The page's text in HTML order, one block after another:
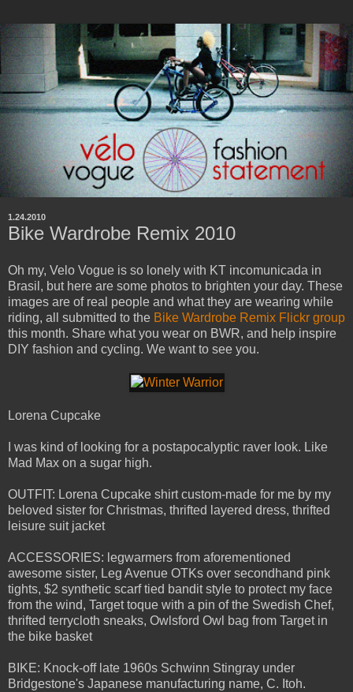
1.24.2010
Bike Wardrobe Remix 2010
Oh my, Velo Vogue is so lonely with KT incomunicada in
Brasil, but here are some photos to brighten your day. These
images are of real people and what they are wearing while
riding, all submitted to the Bike Wardrobe Remix Flickr group
this month. Share what you wear on BWR, and help inspire
DIY fashion and cycling. We want to see you.
Lorena Cupcake
I was kind of looking for a postapocalyptic raver look. Like
Mad Max on a sugar high.
OUTFIT: Lorena Cupcake shirt custom-made for me by my
beloved sister for Christmas, thrifted layered dress, thrifted
leisure suit jacket
ACCESSORIES: legwarmers from aforementioned
awesome sister, Leg Avenue OTKs over secondhand pink
tights, $2 synthetic scarf tied bandit style to protect my face
from the wind, Target toque with a pin of the Swedish Chef,
thrifted terrycloth sneaks, Owlsford Owl bag from Target in
the bike basket
BIKE: Knock-off late 1960s Schwinn Stingray under
Bridgestone's Japanese manufacturing name, C. Itoh.